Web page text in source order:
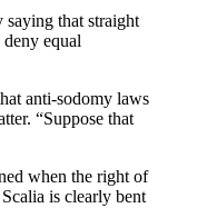
saying that straight
equal
anti-sodomy laws
“Suppose that
when the right of
is clearly bent